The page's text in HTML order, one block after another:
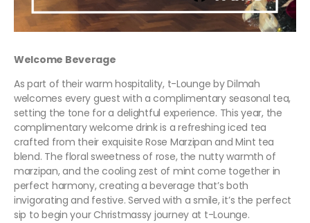
Welcome Beverage
As part of their warm hospitality, t-Lounge by Dilmah
welcomes every guest with a complimentary seasonal tea,
setting the tone for a delightful experience. This year, the
complimentary welcome drink is a refreshing iced tea
crafted from their exquisite Rose Marzipan and Mint tea
blend. The floral sweetness of rose, the nutty warmth of
marzipan, and the cooling zest of mint come together in
perfect harmony, creating a beverage that’s both
invigorating and festive. Served with a smile, it’s the perfect
sip to begin your Christmassy journey at t-Lounge.